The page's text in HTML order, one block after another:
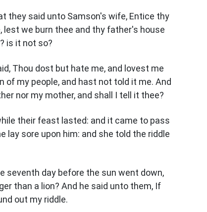
they said unto Samson's wife, Entice thy
lest we burn thee and thy father's house
is it not so?
Thou dost but hate me, and lovest me
my people, and hast not told it me. And
nor my mother, and shall I tell it thee?
their feast lasted: and it came to pass
lay sore upon him: and she told the riddle
seventh day before the sun went down,
than a lion? And he said unto them, If
out my riddle.